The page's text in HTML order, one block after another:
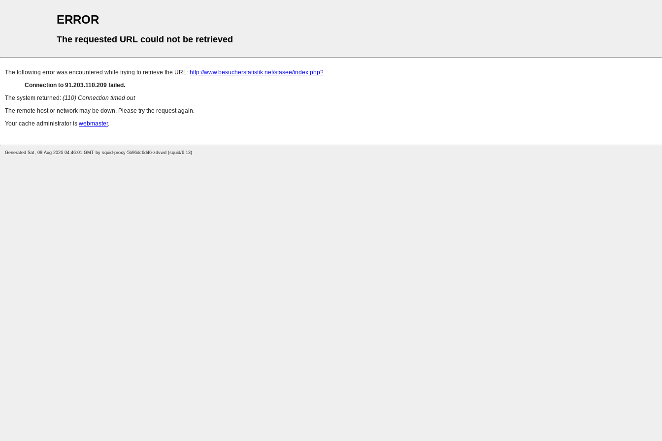
ERROR
The requested URL could not be retrieved
The following error was encountered while trying to retrieve the URL: http://www.besucherstatistik.net/stasee/index.php?
Connection to 91.203.110.209 failed.
The system returned: (110) Connection timed out
The remote host or network may be down. Please try the request again.
Your cache administrator is webmaster.
Generated Sat, 08 Aug 2026 04:46:01 GMT by squid-proxy-5b96dc6d46-zdvwd (squid/6.13)